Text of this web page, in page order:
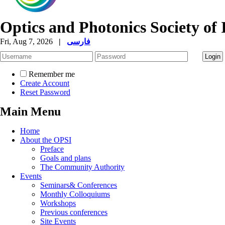
Optics and Photonics Society of
Fri, Aug 7, 2026 | فارسی
Remember me
Create Account
Reset Password
Main Menu
Home
About the OPSI
Preface
Goals and plans
The Community Authority
Events
Seminars& Conferences
Monthly Colloquiums
Workshops
Previous conferences
Site Events